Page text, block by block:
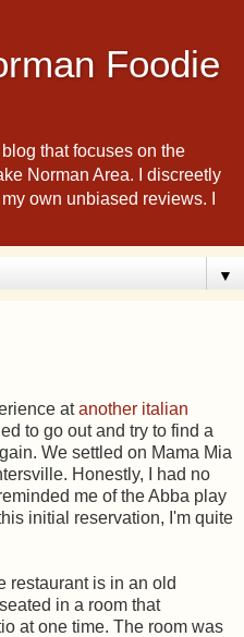
Foodie
that focuses on the
Norman Area. I discreetly
own unbiased reviews. I
▼
atanother italian
to go out and try to find a
We settled on Mama Mia
Honestly, I had no
me of the Abba play
initial reservation, I'm quite
restaurant is in an old
in a room that
at one time. The room was